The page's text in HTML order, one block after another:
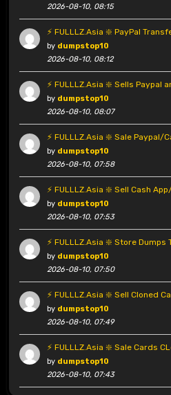
2026-08-10, 08:15
⚡ FULLLZ.Asia ❇️ PayPal
by dumpstop10
2026-08-10, 08:12
⚡ FULLLZ.Asia ❇️ Sells Paypal
by dumpstop10
2026-08-10, 08:07
⚡ FULLLZ.Asia ❇️ Sale Paypal/
by dumpstop10
2026-08-10, 07:58
⚡ FULLLZ.Asia ❇️ Sell Cash
by dumpstop10
2026-08-10, 07:53
⚡ FULLLZ.Asia ❇️ Store Dumps
by dumpstop10
2026-08-10, 07:50
⚡ FULLLZ.Asia ❇️ Sell Cloned
by dumpstop10
2026-08-10, 07:49
⚡ FULLLZ.Asia ❇️ Sale Cards
by dumpstop10
2026-08-10, 07:43